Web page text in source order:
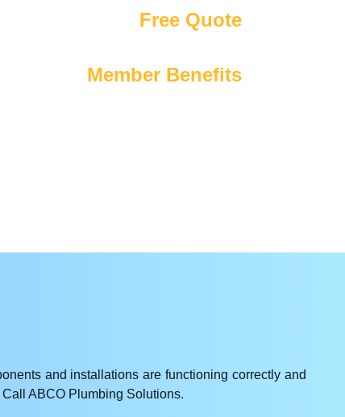
Free Quote
Member Benefits
and installations are functioning correctly and
Call ABCO Plumbing Solutions.